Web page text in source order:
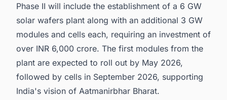
Phase II will include the establishment of a 6 GW
solar wafers plant along with an additional 3 GW
modules and cells each, requiring an investment of
over INR 6,000 crore. The first modules from the
plant are expected to roll out by May 2026,
followed by cells in September 2026, supporting
India's vision of Aatmanirbhar Bharat.